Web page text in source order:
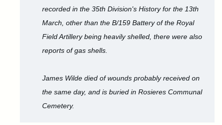
recorded in the 35th Division's History for the 13th
March, other than the B/159 Battery of the Royal
Field Artillery being heavily shelled, there were also
reports of gas shells.
James Wilde died of wounds probably received on
the same day, and is buried in Rosieres Communal
Cemetery.